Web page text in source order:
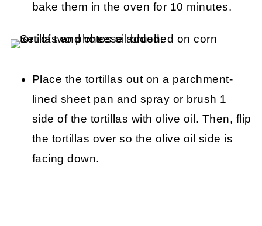
bake them in the oven for 10 minutes.
Place the tortillas out on a parchment-
lined sheet pan and spray or brush 1
side of the tortillas with olive oil. Then, flip
the tortillas over so the olive oil side is
facing down.